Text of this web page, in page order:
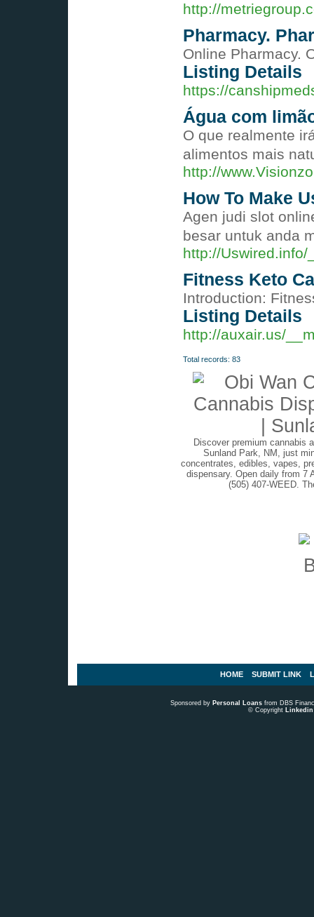
http://
Pharmacy.
Online Pharmacy.
Listing Details
https://
Água com
O que realmente
alimentos mais
http://
How To Make
Agen judi slot
besar untuk anda
http://
Fitness Keto
Introduction:
Listing Details
http://auxair.us/
Total records: 83
Discover premium cannabis
Sunland Park, NM, just
concentrates, edibles, vapes,
dispensary. Open daily from 7
(505) 407-WEED.
HOME SUBMIT LINK
Sponsored by Personal Loans from DBS
© Copyright